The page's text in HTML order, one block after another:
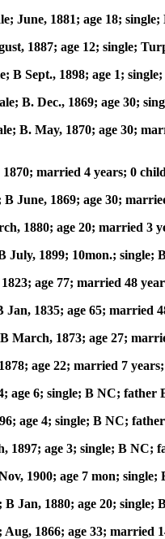
June, 1881; age 18;
1887; age 12; single;
B Sept., 1898; age 1;
B. Dec., 1869; age 30;
B. May, 1870; age 30;
1870; married 4 years; 0
June, 1869; age 30;
1880; age 20; married
July, 1899; 10mon.; single;
age 77; married 48
1835; age 65;
March, 1873; age 27;
age 22; married 7
age 6; single; B NC;
age 4; single; B NC;
1897; age 3; single; B NC;
1900; age 7 mon;
Jan, 1880; age 20;
1866; age 33;